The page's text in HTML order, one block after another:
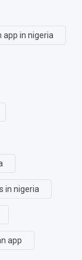
app in nigeria
in nigeria
app